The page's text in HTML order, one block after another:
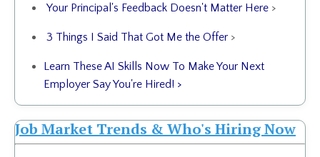
Your Principal's Feedback Doesn't Matter Here >
3 Things I Said That Got Me the Offer >
Learn These AI Skills Now To Make Your Next
Employer Say You're Hired! >
Job Market Trends & Who's Hiring Now